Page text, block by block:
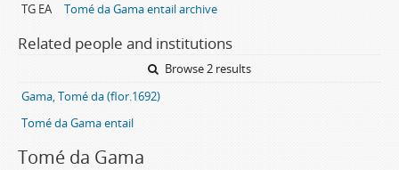
TG EA
Tomé da Gama entail archive
Related people and institutions
Browse 2 results
Gama, Tomé da (flor.1692)
Tomé da Gama entail
Tomé da Gama